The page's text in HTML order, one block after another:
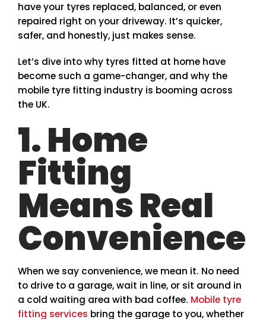
have your tyres replaced, balanced, or even
repaired right on your driveway. It’s quicker,
safer, and honestly, just makes sense.
Let’s dive into why tyres fitted at home have
become such a game-changer, and why the
mobile tyre fitting industry is booming across
the UK.
1. Home
Fitting
Means Real
Convenience
When we say convenience, we mean it. No need
to drive to a garage, wait in line, or sit around in
a cold waiting area with bad coffee. Mobile tyre
fitting services bring the garage to you, whether